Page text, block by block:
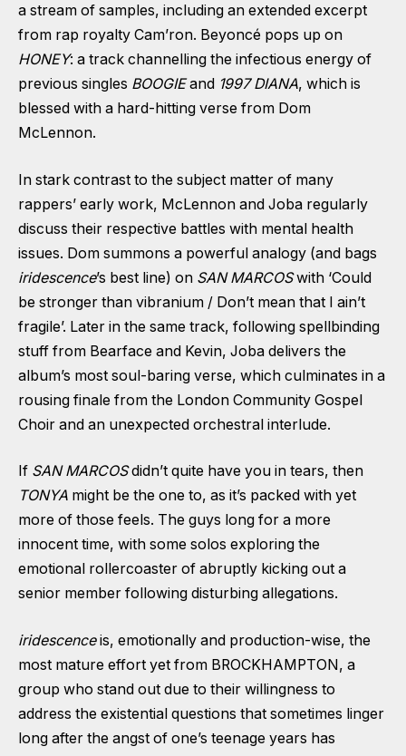
a stream of samples, including an extended excerpt
from rap royalty Cam’ron. Beyoncé pops up on
HONEY: a track channelling the infectious energy of
previous singles BOOGIE and 1997 DIANA, which is
blessed with a hard-hitting verse from Dom
McLennon.
In stark contrast to the subject matter of many
rappers’ early work, McLennon and Joba regularly
discuss their respective battles with mental health
issues. Dom summons a powerful analogy (and bags
iridescence’s best line) on SAN MARCOSwith ‘Could
be stronger than vibranium / Don’t mean that I ain’t
fragile’. Later in the same track, following spellbinding
stuff from Bearface and Kevin, Joba delivers the
album’s most soul-baring verse, which culminates in a
rousing finale from the London Community Gospel
Choir and an unexpected orchestral interlude.
If SAN MARCOSdidn’t quite have you in tears, then
TONYA might be the one to, as it’s packed with yet
more of those feels. The guys long for a more
innocent time, with some solos exploring the
emotional rollercoaster of abruptly kicking out a
senior member following disturbing allegations.
iridescenceis, emotionally and production-wise, the
most mature effort yet from BROCKHAMPTON, a
group who stand out due to their willingness to
address the existential questions that sometimes linger
long after the angst of one’s teenage years has